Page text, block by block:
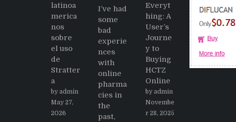
latinoa
merica
nos
sobre
el uso
de
Stratter
a
by admin
May 27,
2026
I’ve had
some
bad
experie
nces
with
online
pharma
cies in
the
past,
Everyt
hing: A
User’s
Journe
y to
Buying
HCTZ
Online
by admin
Novembe
r 28, 2025